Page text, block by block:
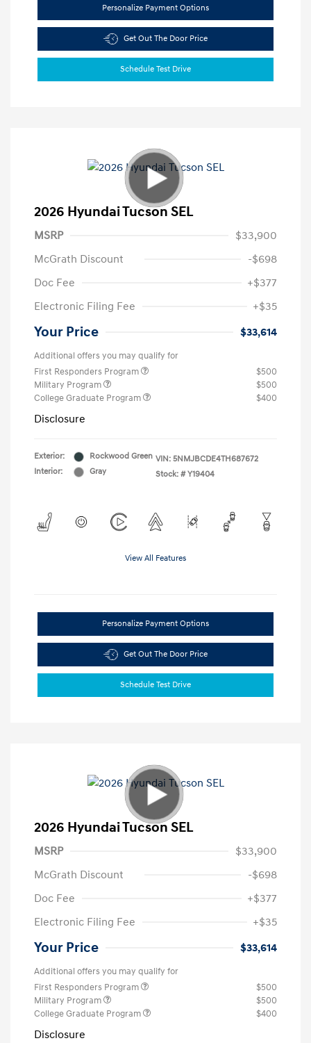
Personalize Payment Options
Get Out The Door Price
Schedule Test Drive
2026 Hyundai Tucson SEL
MSRP
$33,900
McGrath Discount
-$698
Doc Fee
+$377
Electronic Filing Fee
+$35
Your Price $33,614
Additional offers you may qualify for
First Responders Program
$500
Military Program
$500
College Graduate Program
$400
Disclosure
Exterior:
Rockwood Green
Interior:
Gray
VIN: 5NMJBCDE4TH687672
Stock: # Y19404
View All Features
Personalize Payment Options
Get Out The Door Price
Schedule Test Drive
2026 Hyundai Tucson SEL
MSRP
$33,900
McGrath Discount
-$698
Doc Fee
+$377
Electronic Filing Fee
+$35
Your Price $33,614
Additional offers you may qualify for
First Responders Program
$500
Military Program
$500
College Graduate Program
$400
Disclosure